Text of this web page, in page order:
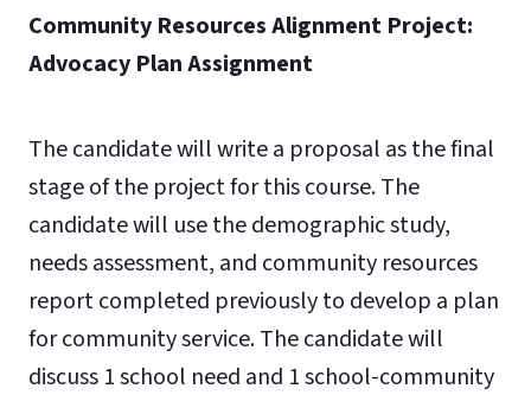
Community Resources Alignment Project:
Advocacy Plan Assignment
The candidate will write a proposal as the final
stage of the project for this course. The
candidate will use the demographic study,
needs assessment, and community resources
report completed previously to develop a plan
for community service. The candidate will
discuss 1 school need and 1 school-community